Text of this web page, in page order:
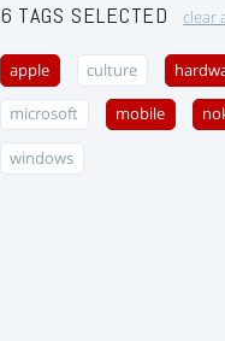
6 TAGS SELECTED clear
apple culture
microsoft mobile
windows